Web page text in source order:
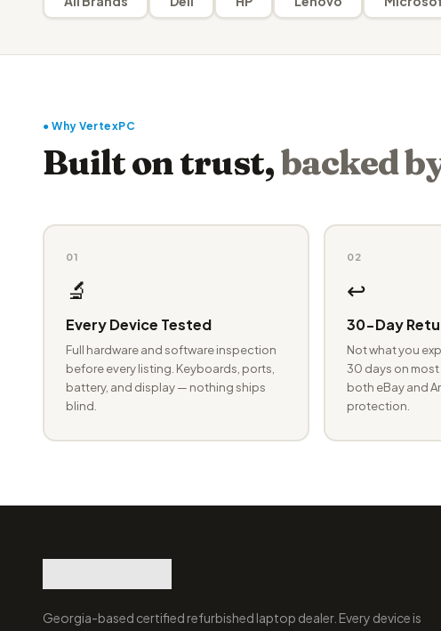
● Why VertexPC
Built on trust,backed
01
🔬
Every Device Tested
Full hardware and software inspection
before every listing. Keyboards, ports,
battery, and display — nothing ships
blind.
02
↩️
30-Day
Not what you
30 days on
both eBay and
protection.
Georgia-based certified refurbished laptop dealer. Every device is